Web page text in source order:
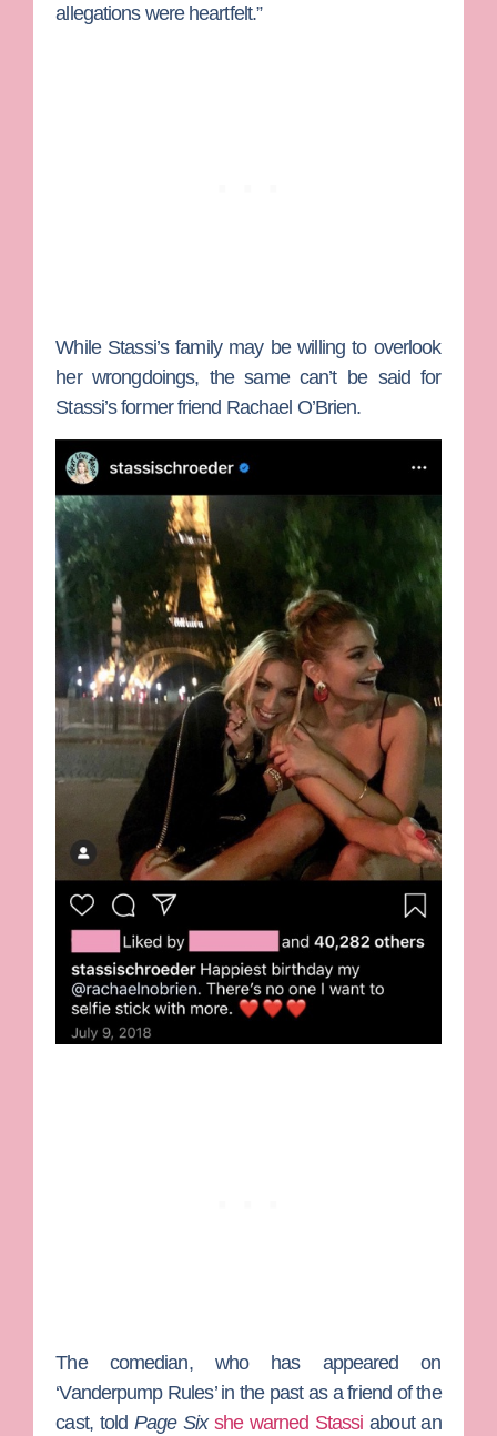
allegations were heartfelt.”
While Stassi’s family may be willing to overlook
her wrongdoings, the same can’t be said for
Stassi’s former friend Rachael O’Brien.
The comedian, who has appeared on
‘Vanderpump Rules’ in the past as a friend of the
cast, told Page Six she warned Stassi about an